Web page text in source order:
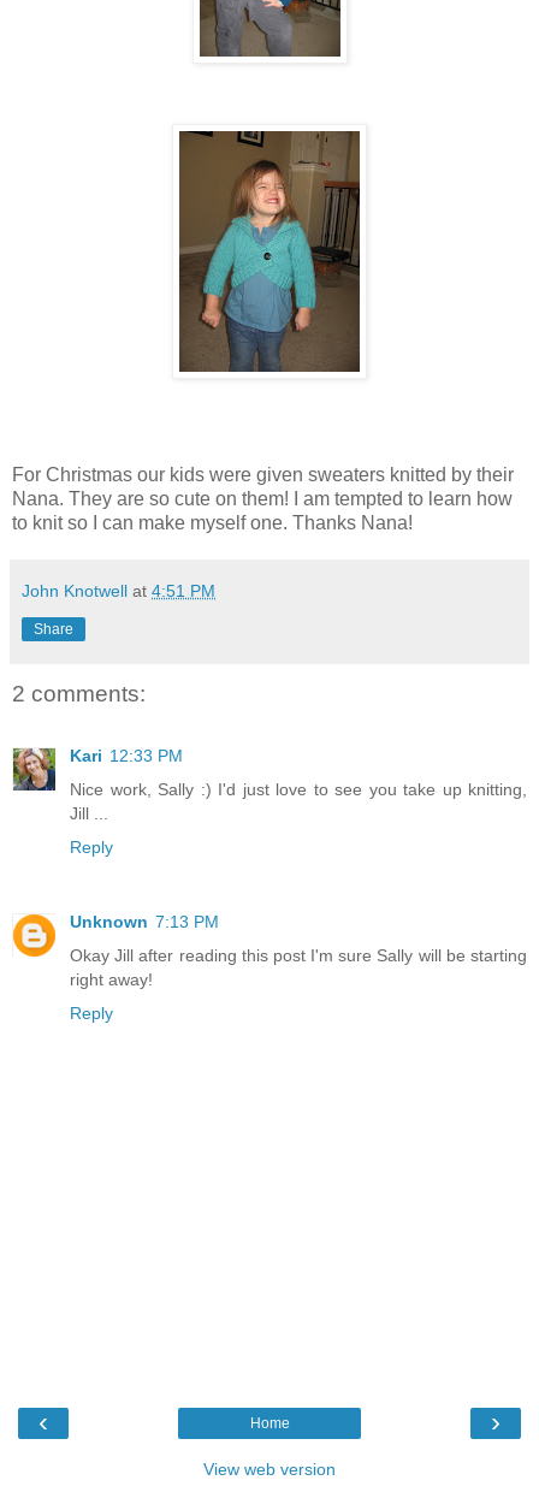
For Christmas our kids were given sweaters knitted by their
Nana. They are so cute on them! I am tempted to learn how
to knit so I can make myself one. Thanks Nana!
John Knotwell at 4:51 PM
Share
2 comments:
Kari 12:33 PM
Nice work, Sally :) I'd just love to see you take up knitting,
Jill ...
Reply
Unknown 7:13 PM
Okay Jill after reading this post I'm sure Sally will be starting
right away!
Reply
‹ ›
Home
View web version